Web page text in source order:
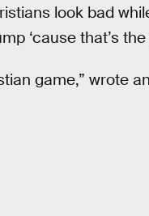
look bad
‘cause that’s
game,” wrote